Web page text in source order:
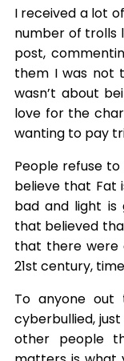
I received a lot
number of trolls
post,
them I was not
wasn’t about
love for the
wanting to pay
People refuse
believe that Fat
bad and light is
that believed
that there were
21st century,
To anyone out
cyberbullied,
other people